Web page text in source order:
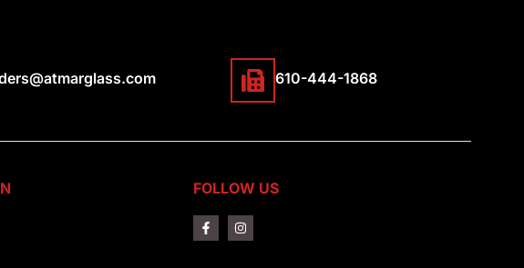
610-444-1868
FOLLOW US